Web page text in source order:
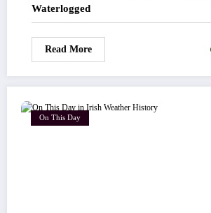
Waterlogged
Read More
On This Day